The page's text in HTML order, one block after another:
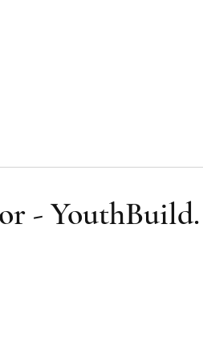
- YouthBuild.